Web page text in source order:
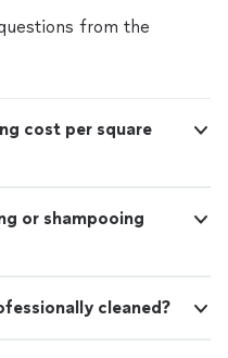
and jobs arefrom the
cost per square
or shampooing
cleaned?